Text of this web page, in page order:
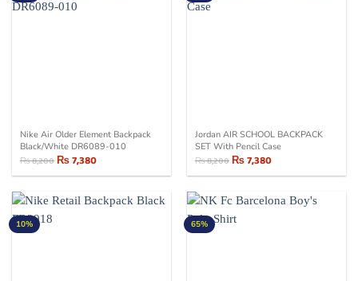
Nike Air Older Element Backpack
Black/White DR6089-010
₨8,200
Original
price
₨ 8,200.
₨7,380
Current
price
₨ 7,380.
Jordan AIR SCHOOL BACKPACK
SET With Pencil Case
₨8,200
Original
price
₨ 8,200.
₨7,380
Current
price
₨ 7,380.
10% 65%